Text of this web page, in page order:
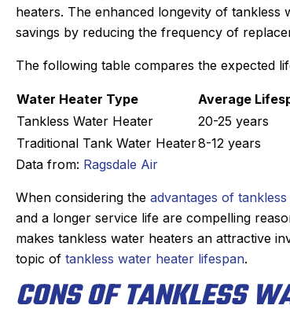
heaters. The enhanced longevity of
savings by reducing the frequency of
The following table compares the expected
Water Heater Type
Average
Tankless Water Heater
20-25 years
Traditional Tank Water Heater8-12 years
Data from: Ragsdale Air
When considering the advantages of
and a longer service life are compelling
makes tankless water heaters an attractive
topic of tankless water heater lifespan.
CONS OF TANKLESS